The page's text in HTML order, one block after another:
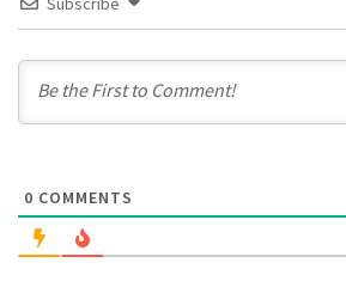
0 COMMENTS